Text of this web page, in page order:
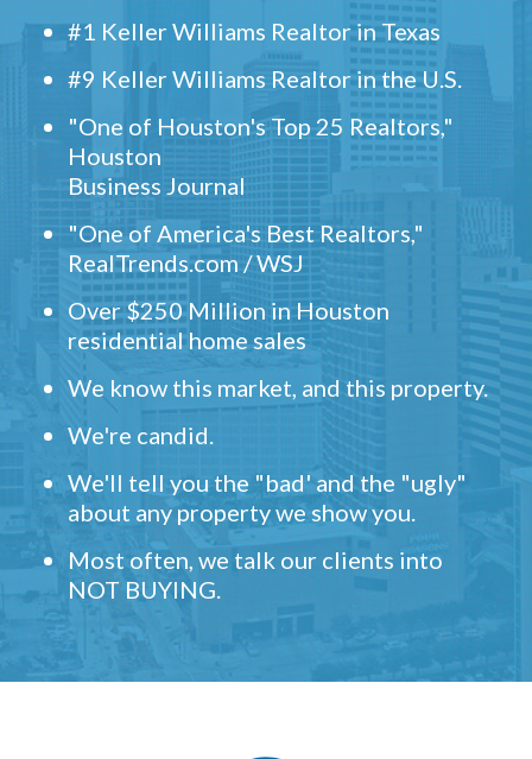
#1 Keller Williams Realtor in Texas
#9 Keller Williams Realtor in the U.S.
"One of Houston's Top 25 Realtors,"
Houston
Business Journal
"One of America's Best Realtors,"
RealTrends.com / WSJ
Over $250 Million in Houston
residential home sales
We know this market, and this property.
We're candid.
We'll tell you the "bad' and the "ugly"
about any property we show you.
Most often, we talk our clients into
NOT BUYING.